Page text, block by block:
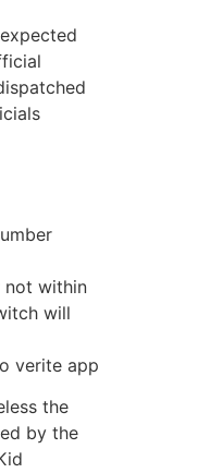
not within
will
the
by the